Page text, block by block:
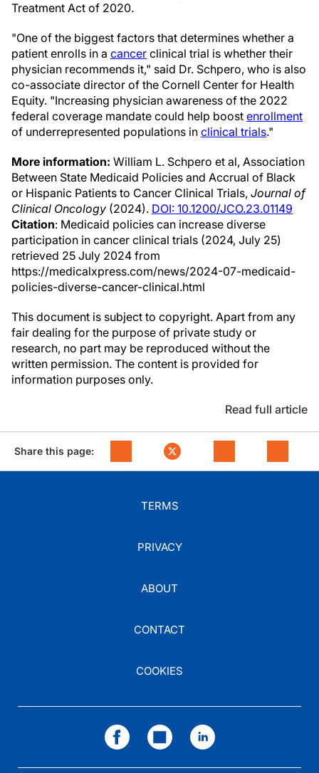
Treatment Act of 2020.
"One of the biggest factors that determines whether a
patient enrolls in a cancer clinical trial is whether their
physician recommends it," said Dr. Schpero, who is also
co-associate director of the Cornell Center for Health
Equity. "Increasing physician awareness of the 2022
federal coverage mandate could help boost enrollment
of underrepresented populations in clinical trials."
More information: William L. Schpero et al, Association
Between State Medicaid Policies and Accrual of Black
or Hispanic Patients to Cancer Clinical Trials, Journal of
Clinical Oncology (2024). DOI: 10.1200/JCO.23.01149
Citation: Medicaid policies can increase diverse
participation in cancer clinical trials (2024, July 25)
retrieved 25 July 2024 from
https://medicalxpress.com/news/2024-07-medicaid-
policies-diverse-cancer-clinical.html
This document is subject to copyright. Apart from any
fair dealing for the purpose of private study or
research, no part may be reproduced without the
written permission. The content is provided for
information purposes only.
Read full article
Share this page:
TERMS
PRIVACY
ABOUT
CONTACT
COOKIES